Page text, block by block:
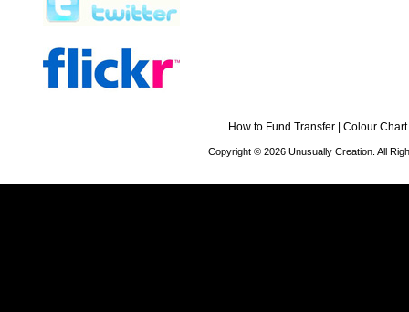
How to Fund Transfer Colour Chart
Copyright © 2026 Unusually Creation. All